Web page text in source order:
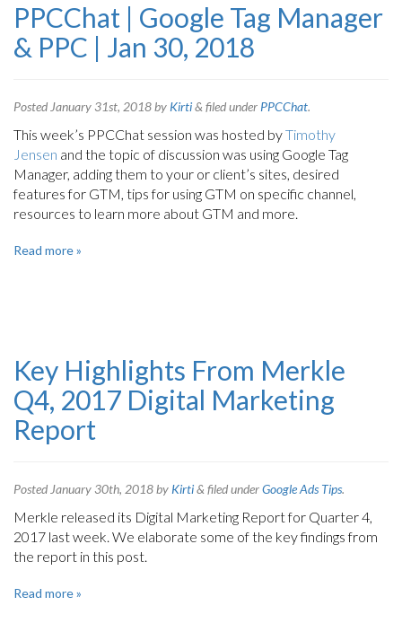
PPCChat | Google Tag Manager
& PPC | Jan 30, 2018
Posted January 31st, 2018by Kirti& filed under PPCChat.
This week’s PPCChat session was hosted byTimothy
Jensen and the topic of discussion was using Google Tag
Manager, adding them to your or client’s sites, desired
features for GTM, tips for using GTM on specific channel,
resources to learn more about GTM and more.
Read more »
Key Highlights From Merkle
Q4, 2017 Digital Marketing
Report
Posted January 30th, 2018by Kirti& filed underGoogle Ads Tips.
Merkle released its Digital Marketing Report for Quarter 4,
2017 last week. We elaborate some of the key findings from
the report in this post.
Read more »